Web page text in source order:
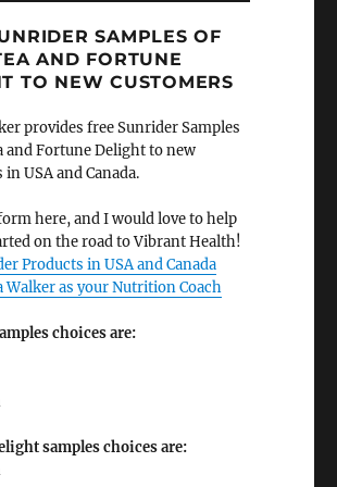
SAMPLES OF
AND FORTUNE
TO NEW CUSTOMERS
provides free Sunrider Samples
and Fortune Delight to new
USA and Canada.
here, and I would love to help
on the road to Vibrant Health!
Products in USA and Canada
Walker as your Nutrition Coach
choices are:
samples choices are: